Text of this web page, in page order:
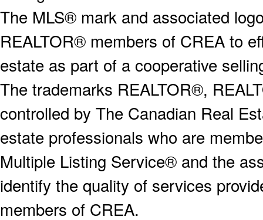
The MLS® mark and associated
REALTOR® members of CREA to
estate as part of a cooperative
The trademarks REALTOR®,
controlled by The Canadian Real
estate professionals who are
Multiple Listing Service® and the
identify the quality of services
members of CREA.